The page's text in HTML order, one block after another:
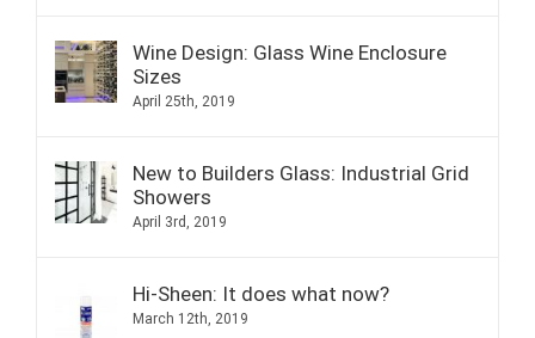
Wine Design: Glass Wine Enclosure
Sizes
April 25th, 2019
New to Builders Glass: Industrial Grid
Showers
April 3rd, 2019
Hi-Sheen: It does what now?
March 12th, 2019